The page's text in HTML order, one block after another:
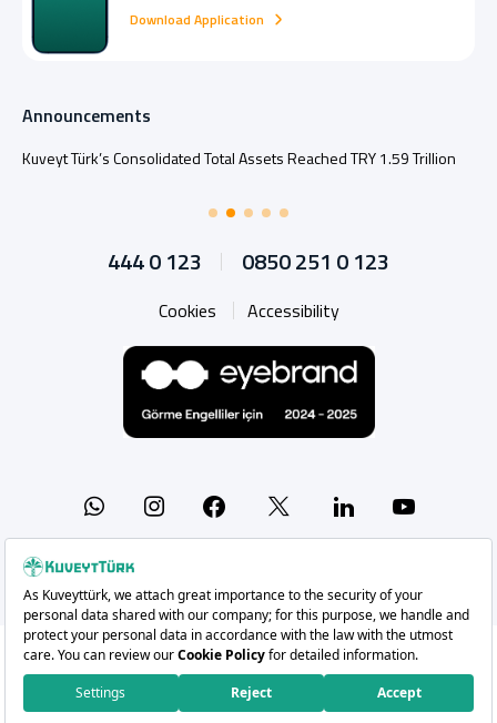
Download Application
Announcements
Kuveyt Türk’s Consolidated Total Assets Reached TRY 1.59 Trillion
444 0 123 0850 251 0 123
Cookies Accessibility
WhatsappInstagramFacebook Linkedin
Copyright 2026 Kuveyt Türk Katılım Bankası A.Ş.